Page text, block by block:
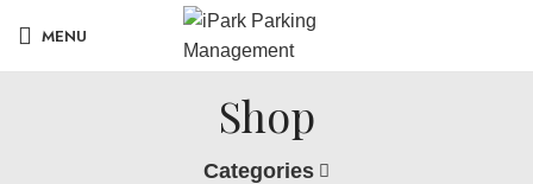
MENU
Shop
Categories